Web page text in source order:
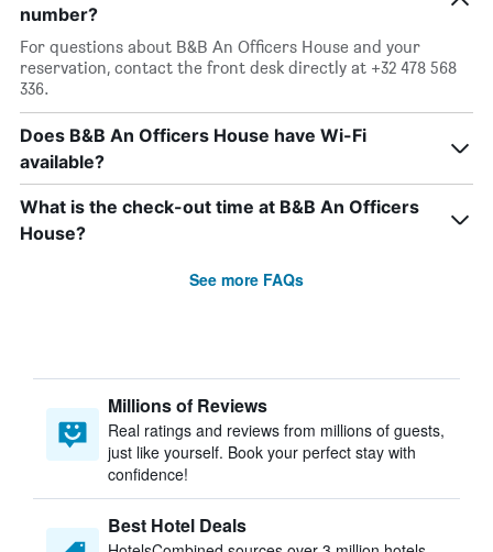
number?
For questions about B&B An Officers House and your
reservation, contact the front desk directly at +32 478 568
336.
Does B&B An Officers House have Wi-Fi
available?
What is the check-out time at B&B An Officers
House?
See more FAQs
Millions of Reviews
Real ratings and reviews from millions of guests,
just like yourself. Book your perfect stay with
confidence!
Best Hotel Deals